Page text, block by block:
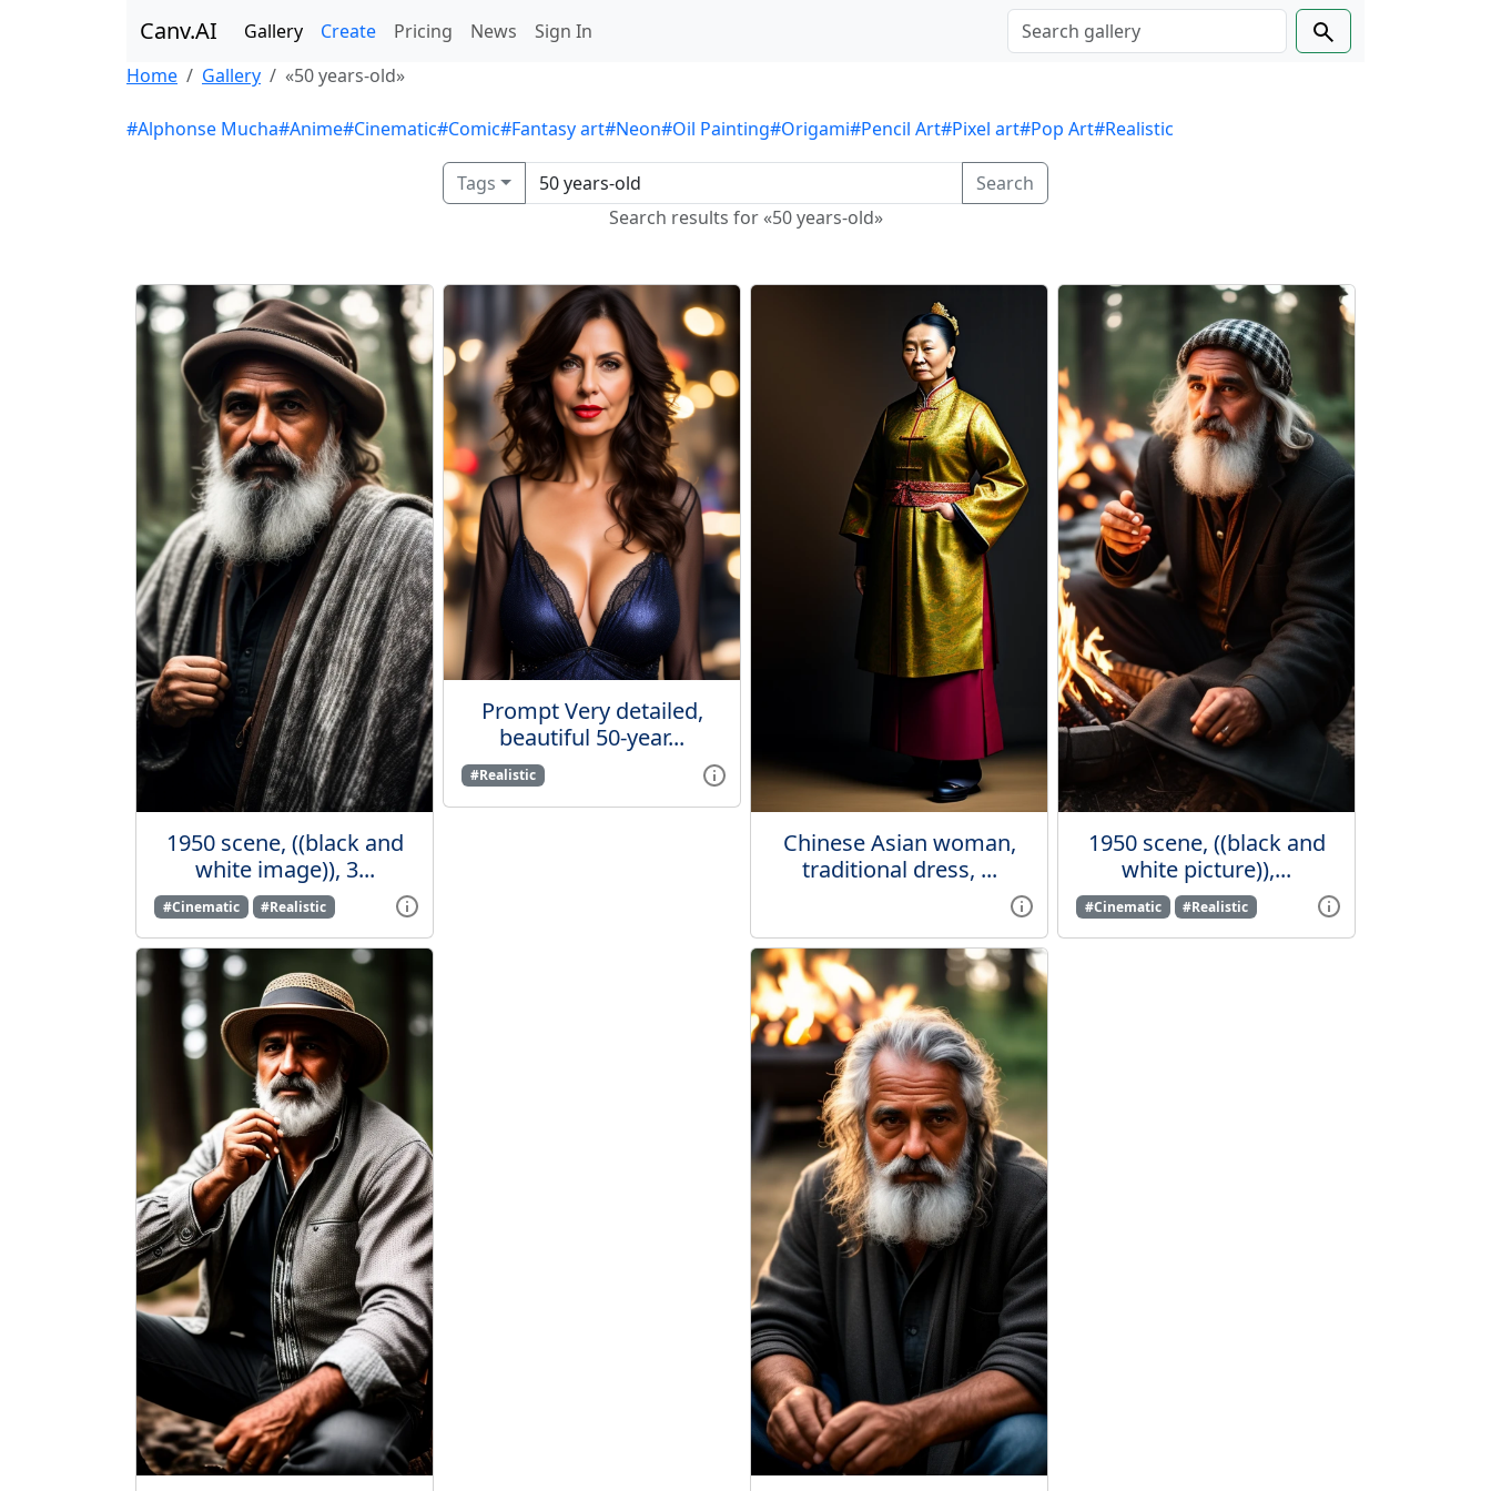
Canv.AI Gallery Create Pricing News
Sign In
Home
Gallery «50 years-old»
#Alphonse Mucha#Anime#Cinematic#Comic#Fantasy art#Neon#Oil Painting#Origami#Pencil Art#Pixel art#Pop Art#Realistic
Tags
Search
Search results for «50 years-old»
1950 scene, ((black and
white image)), 3...
#Cinematic #Realistic
Prompt Very detailed,
beautiful 50-year...
#Realistic
Chinese Asian woman,
traditional dress, ...
1950 scene, ((black and
white picture)),...
#Cinematic #Realistic